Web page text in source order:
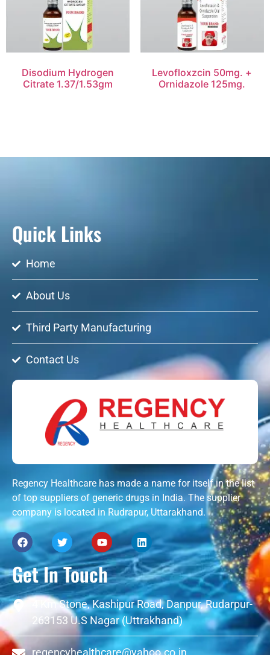
Disodium Hydrogen
Citrate 1.37/1.53gm
Levofloxzcin 50mg. +
Ornidazole 125mg.
Quick Links
Home
About Us
Third Party Manufacturing
Contact Us
Regency Healthcare has made a name for itself in the list
of top suppliers of generic drugs in India. The supplier
company is located in Rudrapur, Uttarakhand.
Get In Touch
4 Km Stone, Kashipur Road, Danpur, Rudarpur-
263153 U.S Nagar (Uttrakhand)
regencyhealthcare@yahoo.co.in